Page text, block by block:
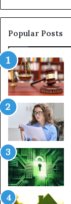
Install
Popular Posts